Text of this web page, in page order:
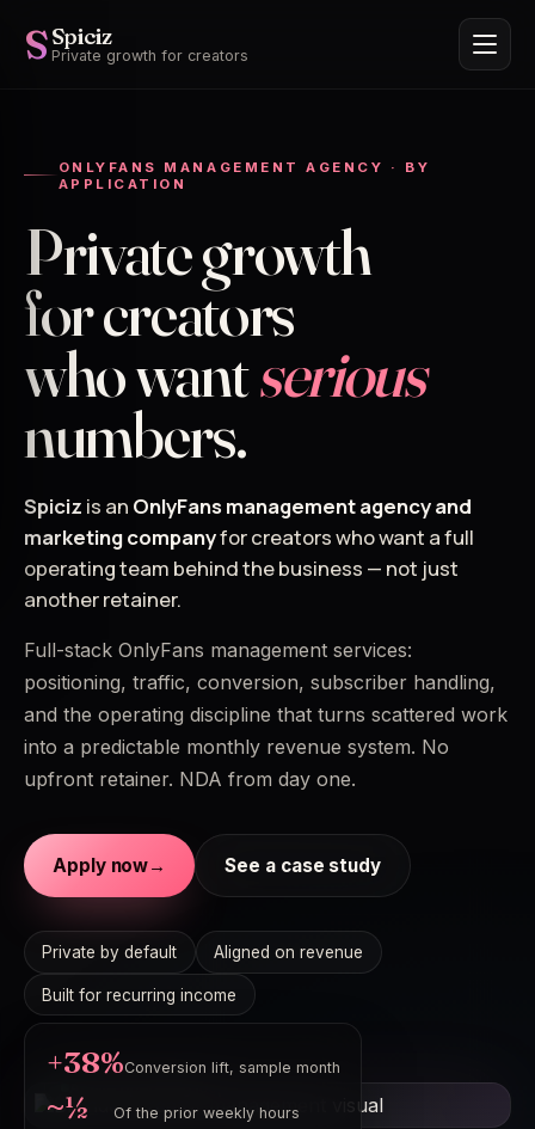
SSpiciz
Private growth for creators
ONLYFANS MANAGEMENT AGENCY · BY
APPLICATION
Private growth
for creators
who wantserious
numbers.
Spiciz is an OnlyFans management agency and
marketing companyfor creators who want a full
operating team behind the business — not just
another retainer.
Full-stack OnlyFans management services:
positioning, traffic, conversion, subscriber handling,
and the operating discipline that turns scattered work
into a predictable monthly revenue system. No
upfront retainer. NDA from day one.
Apply now→ See a case study
Private by default Aligned on revenue
Built for recurring income
+38%Conversion lift, sample month
~½ Of the prior weekly hours